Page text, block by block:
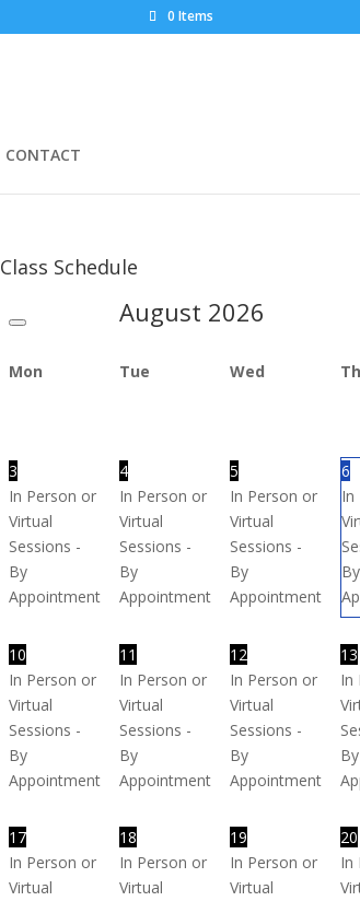
0 Items
CONTACT
Class Schedule
August 2026
Mon Tue Wed
3
In Person or
Virtual
Sessions -
By
Appointment
4
In Person or
Virtual
Sessions -
By
Appointment
5
In Person or
Virtual
Sessions -
By
Appointment
6
In
By
10
In Person or
Virtual
Sessions -
By
Appointment
11
In Person or
Virtual
Sessions -
By
Appointment
12
In Person or
Virtual
Sessions -
By
Appointment
13
In
By
17
In Person or
Virtual
18
In Person or
Virtual
19
In Person or
Virtual
20
In